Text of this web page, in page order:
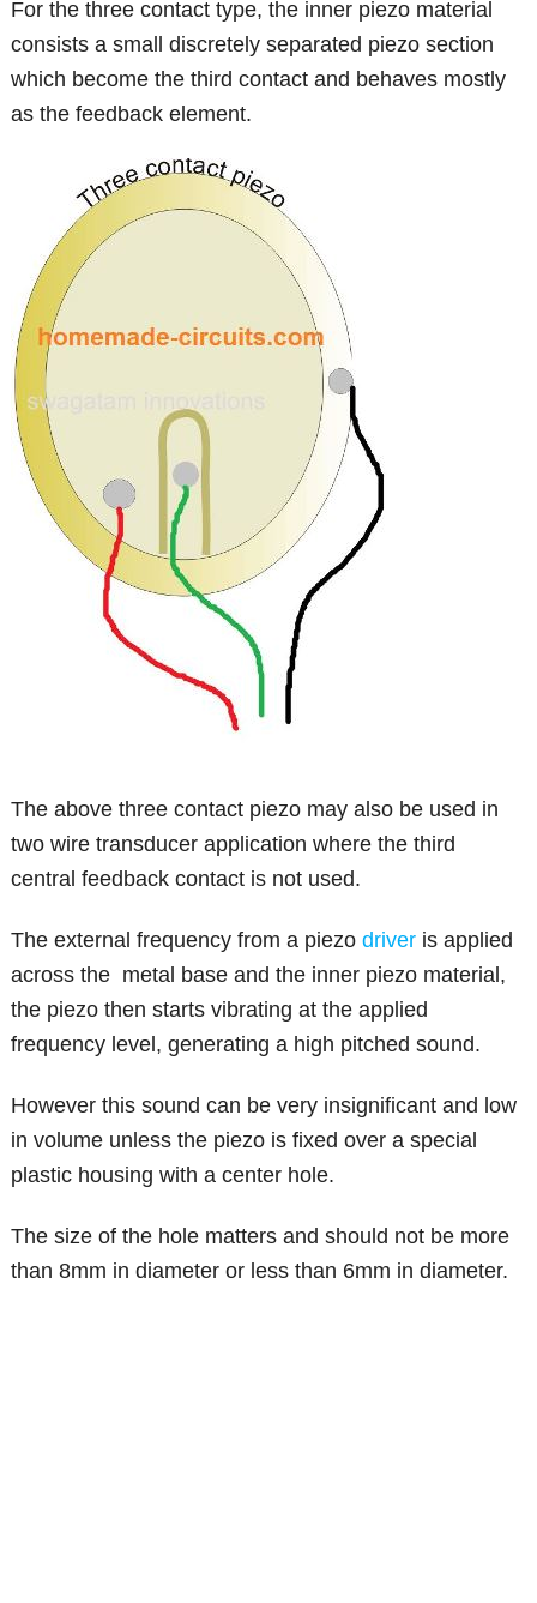
For the three contact type, the inner piezo material
consists a small discretely separated piezo section
which become the third contact and behaves mostly
as the feedback element.
The above three contact piezo may also be used in
two wire transducer application where the third
central feedback contact is not used.
The external frequency from a piezodriver is applied
across the metal base and the inner piezo material,
the piezo then starts vibrating at the applied
frequency level, generating a high pitched sound.
However this sound can be very insignificant and low
in volume unless the piezo is fixed over a special
plastic housing with a center hole.
The size of the hole matters and should not be more
than 8mm in diameter or less than 6mm in diameter.